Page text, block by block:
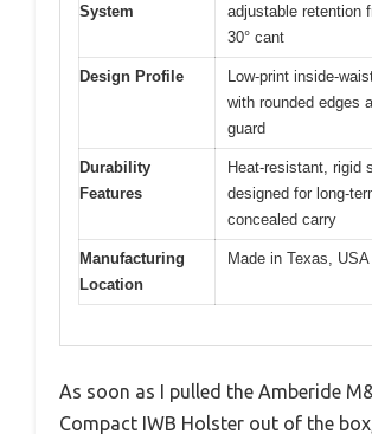
System
adjustable retention
30° cant
Design Profile
Low-print inside-
with rounded edges
guard
Durability
Features
Heat-resistant, rigid
designed for long-
concealed carry
Manufacturing
Location
Made in Texas, USA
As soon as I pulled the Amberide
Compact IWB Holster out of the